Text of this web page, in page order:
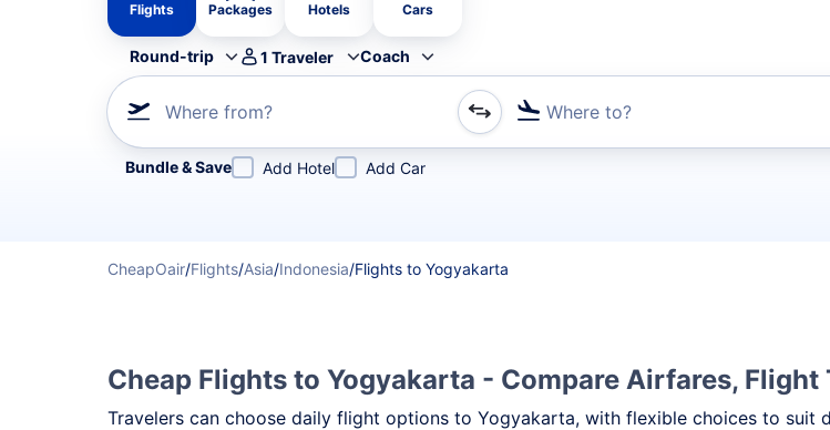
Flights Packages Hotels Cars
Round-trip 1 Traveler Coach
Where from? Where to?
Refine your search by airline, by city or airport or direct flights
Bundle & Save Add Hotel Add Car
CheapOair/Flights/Asia/Indonesia/Flights to Yogyakarta
Cheap Flights to Yogyakarta - Compare Airfares, Flight
Travelers can choose daily flight options to Yogyakarta, with flexible choices to